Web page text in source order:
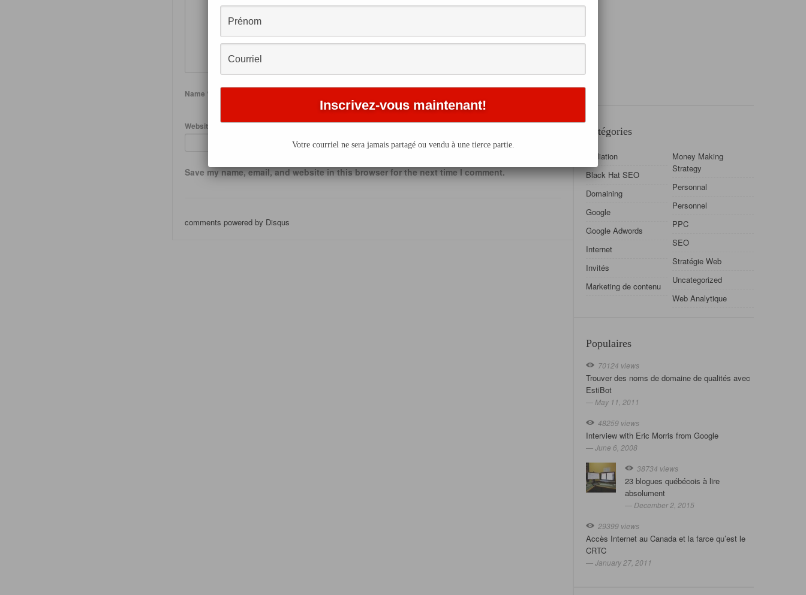
Name *
Website
Save my name, email, and website in this browser for the next time I comment.
This site uses Akismet to reduce spam.Learn how your comment data is
comments powered by Disqus
Catégories
Affiliation
Black Hat SEO
Domaining
Google
Google Adwords
Internet
Invités
Marketing de contenu
Money Making
Strategy
Personnal
Personnel
PPC
SEO
Stratégie Web
Uncategorized
Web Analytique
Populaires
70124 views
Trouver des noms de domaine de qualités avec
EstiBot
— May 11, 2011
48259 views
Interview with Eric Morris from Google
— June 6, 2008
38734 views
23 blogues québécois à lire
absolument
— December 2, 2015
29399 views
Accès Internet au Canada et la farce qu’est le
CRTC
— January 27, 2011
Votre courriel ne sera jamais partagé ou vendu à une tierce partie.